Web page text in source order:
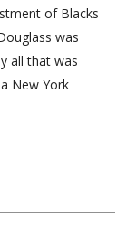
of Blacks
was
all that was
New York